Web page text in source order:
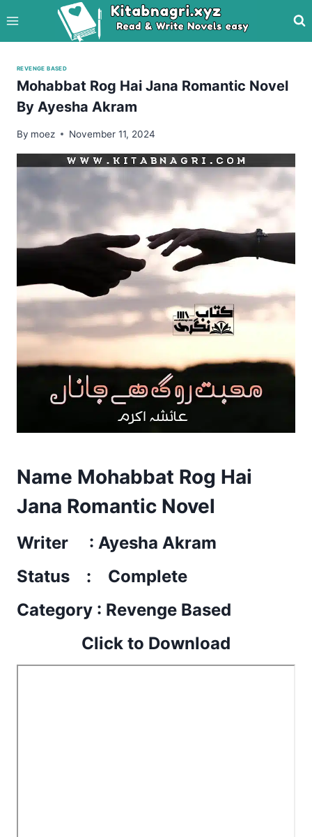
to
content
REVENGE BASED
Mohabbat Rog Hai Jana Romantic Novel
By Ayesha Akram
By moez November 11, 2024
Name Mohabbat Rog Hai
Jana Romantic Novel
Writer : Ayesha Akram
Status : Complete
Category : Revenge Based
Click to Download